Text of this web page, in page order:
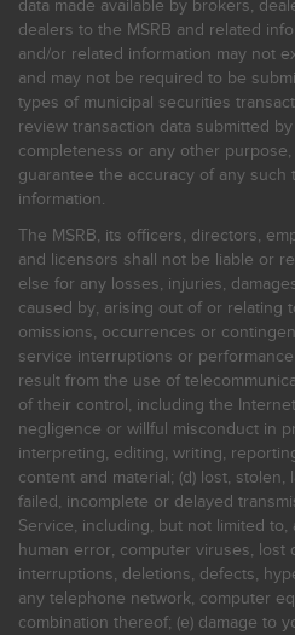
data made available by brokers,
dealers to the MSRB and related
and/or related information may not
and may not be required to be
types of municipal securities
review transaction data submitted
completeness or any other
guarantee the accuracy of any such
information.
The MSRB, its officers, directors,
and licensors shall not be liable or
else for any losses, injuries,
caused by, arising out of or relating
omissions, occurrences or
service interruptions or
result from the use of
of their control, including the
negligence or willful misconduct in
interpreting, editing, writing,
content and material; (d) lost,
failed, incomplete or delayed
Service, including, but not limited to,
human error, computer viruses, lost
interruptions, deletions, defects,
any telephone network, computer
combination thereof; (e) damage to